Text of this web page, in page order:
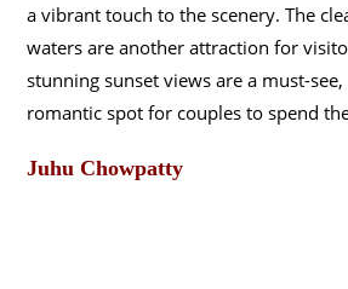
a vibrant touch to the scenery. The
waters are another attraction for
stunning sunset views are a must-
romantic spot for couples to spend
Juhu Chowpatty